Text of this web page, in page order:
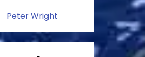
Peter Wright